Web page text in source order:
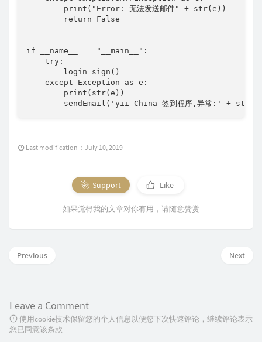
        print("Error: 无法发送邮件" + str(e))
        return False
if __name__ == "__main__":
    try:
        login_sign()
    except Exception as e:
        print(str(e))
Last modification：July 10, 2019
Support Like
如果觉得我的文章对你有用，请随意赞赏
Next
Previous
Leave a Comment
使用cookie技术保留您的个人信息以便您下次快速评论，继续评论表示
您已同意该条款